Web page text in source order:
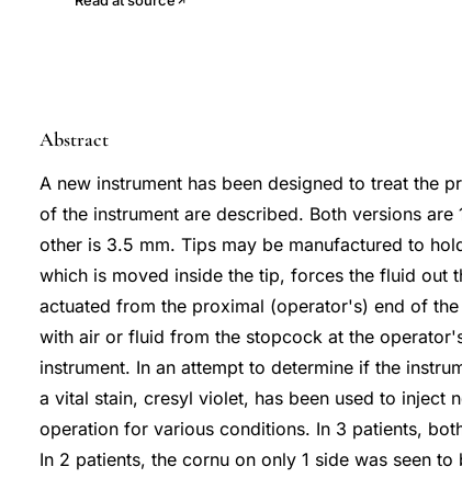
Abstract
A new instrument has been designed to treat the
of the instrument are described. Both versions
other is 3.5 mm. Tips may be manufactured to
which is moved inside the tip, forces the fluid out
actuated from the proximal (operator's) end of
with air or fluid from the stopcock at the
instrument. In an attempt to determine if the
a vital stain, cresyl violet, has been used to inject
operation for various conditions. In 3 patients,
In 2 patients, the cornu on only 1 side was seen